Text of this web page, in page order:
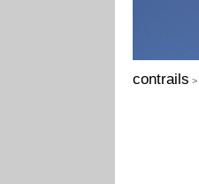
contrails >